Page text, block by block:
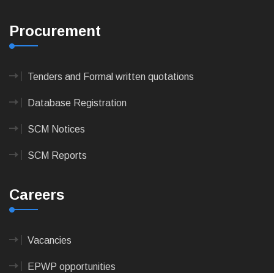
Procurement
Tenders and Formal written quotations
Database Registration
SCM Notices
SCM Reports
Careers
Vacancies
EPWP opportunities